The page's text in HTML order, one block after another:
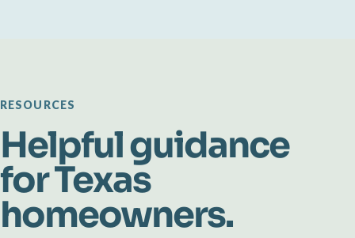
RESOURCES
Helpful guidance
for Texas
homeowners.